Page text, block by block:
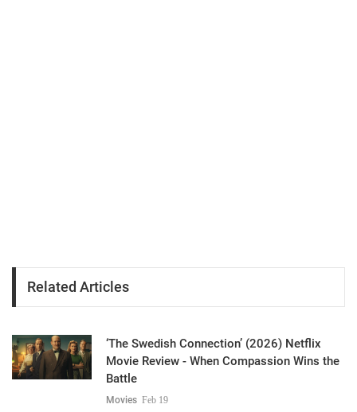
Related Articles
‘The Swedish Connection’ (2026) Netflix
Movie Review - When Compassion Wins the
Battle
Movies Feb 19